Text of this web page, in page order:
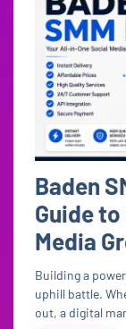
Baden
Guide
Media
Building a
uphill battle.
out, a digital